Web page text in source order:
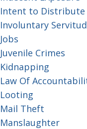
Intent to Distribute
Involuntary
Jobs
Juvenile Crimes
Kidnapping
Law Of
Looting
Mail Theft
Manslaughter